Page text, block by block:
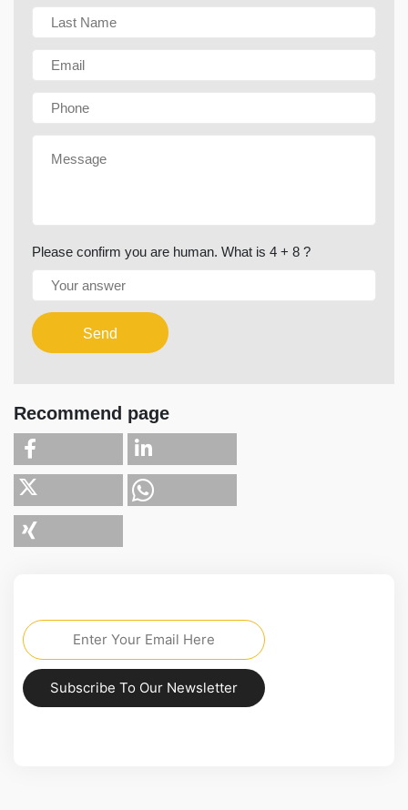
Please confirm you are human. What is 4 + 8 ?
Send
Recommend page
Subscribe To Our Newsletter